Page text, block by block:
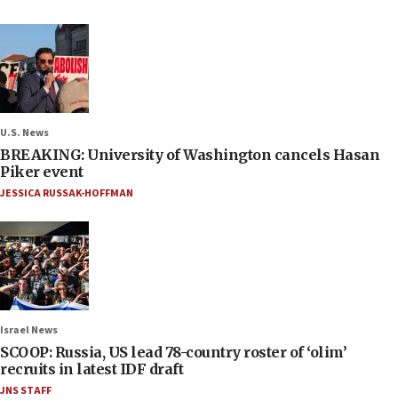
U.S. News
BREAKING: University of Washington cancels Hasan
Piker event
JESSICA RUSSAK-HOFFMAN
Israel News
SCOOP: Russia, US lead 78-country roster of ‘olim’
recruits in latest IDF draft
JNS STAFF